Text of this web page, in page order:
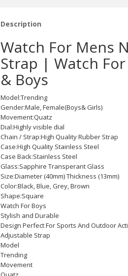
Description
Watch For Mens
Strap | Watch
& Boys
Model:Trending
Gender:Male, Female(Boys& Girls)
Movement:Quatz
Dial:Highly visible dial
Chain / Strap:High Quality Rubber Strap
Case:High Quality Stainless Steel
Case Back:Stainless Steel
Glass:Sapphire Transperant Glass
Size:Diameter (40mm) Thickness (13mm)
Color:Black, Blue, Grey, Brown
Shape:Square
Watch For Boys
Stylish and Durable
Design Perfect For Sports And Outdoor
Adjustable Strap
Model
Trending
Movement